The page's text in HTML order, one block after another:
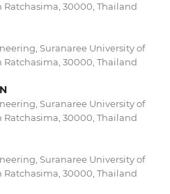
30000, Thailand
Suranaree University of
30000, Thailand
Suranaree University of
30000, Thailand
Suranaree University of
30000, Thailand